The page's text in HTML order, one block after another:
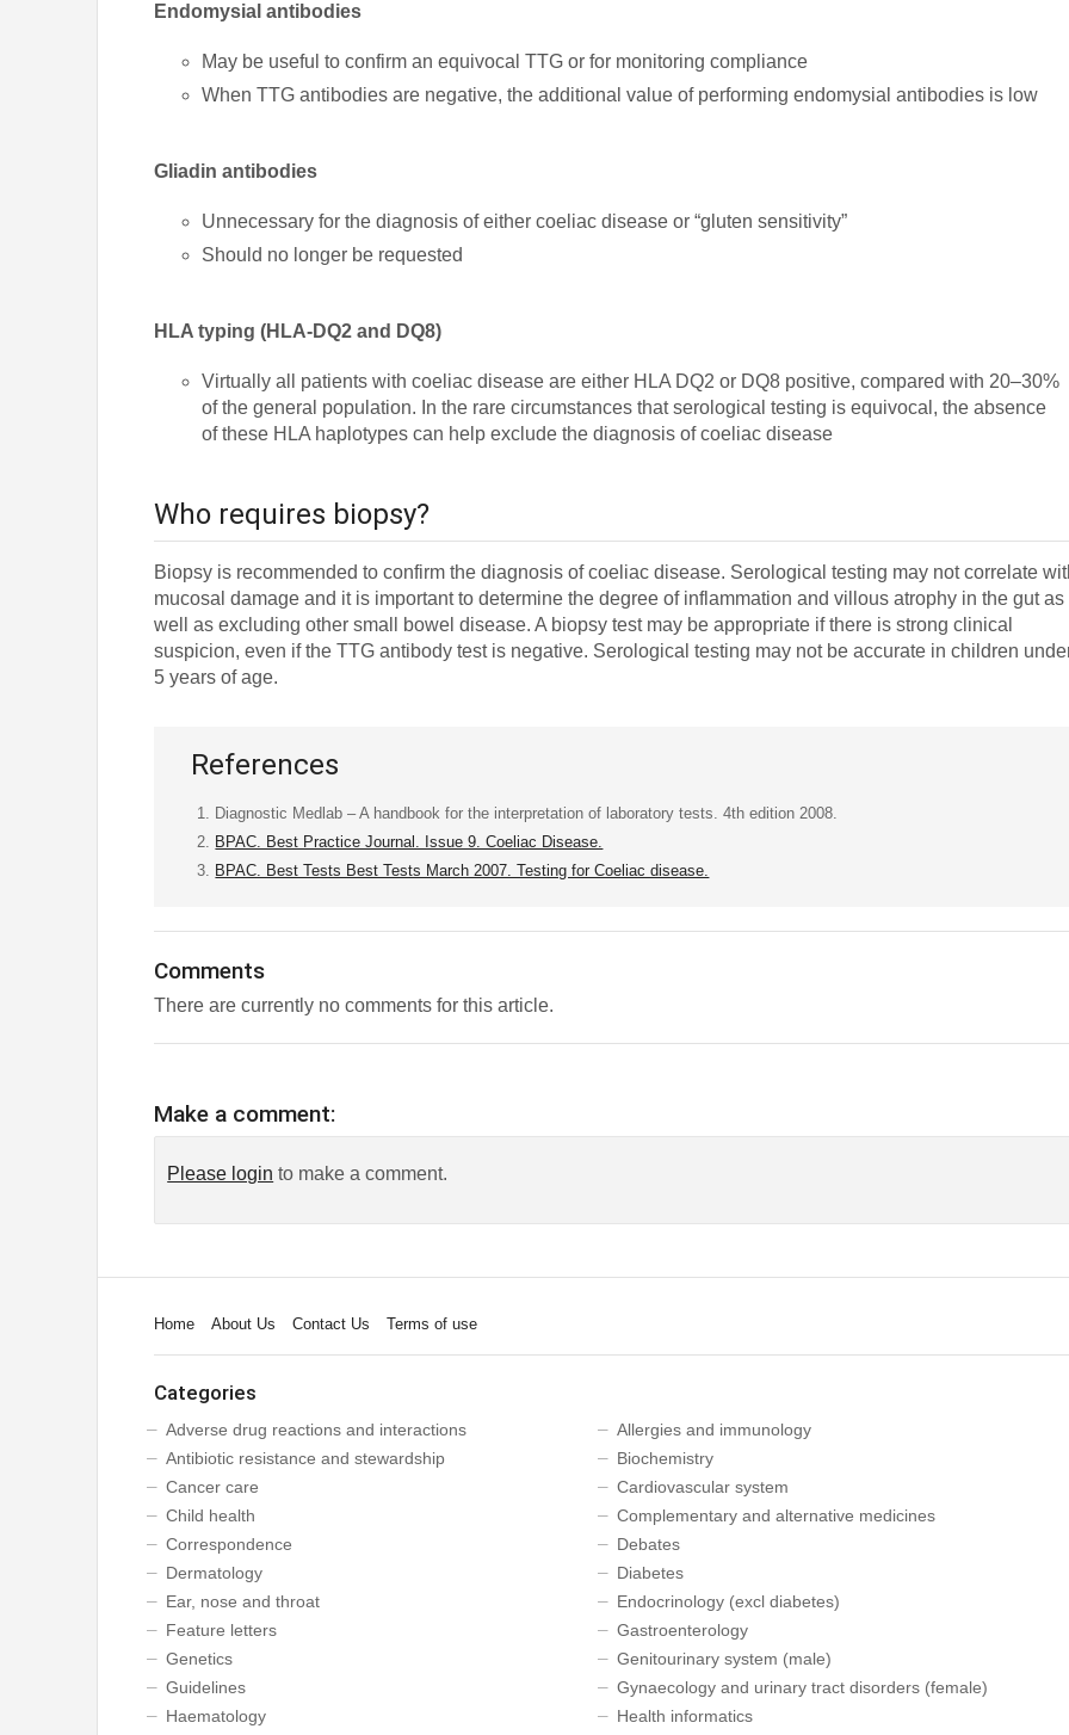
Endomysial antibodies
May be useful to confirm an equivocal TTG or for monitoring compliance
When TTG antibodies are negative, the additional value of performing endomysial antibodies is low
Gliadin antibodies
Unnecessary for the diagnosis of either coeliac disease or “gluten sensitivity”
Should no longer be requested
HLA typing (HLA-DQ2 and DQ8)
Virtually all patients with coeliac disease are either HLA DQ2 or DQ8 positive, compared with 20–30%
of the general population. In the rare circumstances that serological testing is equivocal, the absence
of these HLA haplotypes can help exclude the diagnosis of coeliac disease
Who requires biopsy?
Biopsy is recommended to confirm the diagnosis of coeliac disease. Serological testing may not correlate
mucosal damage and it is important to determine the degree of inflammation and villous atrophy in the gut as
well as excluding other small bowel disease. A biopsy test may be appropriate if there is strong clinical
suspicion, even if the TTG antibody test is negative. Serological testing may not be accurate in children
5 years of age.
References
Diagnostic Medlab – A handbook for the interpretation of laboratory tests. 4th edition 2008.
BPAC. Best Practice Journal. Issue 9. Coeliac Disease.
BPAC. Best Tests Best Tests March 2007. Testing for Coeliac disease.
Comments
There are currently no comments for this article.
Make a comment:
Please login to make a comment.
Home About Us Contact Us Terms of use
Categories
Adverse drug reactions and interactions
Allergies and immunology
Antibiotic resistance and stewardship
Biochemistry
Cancer care
Cardiovascular system
Child health
Complementary and alternative medicines
Correspondence
Debates
Dermatology
Diabetes
Ear, nose and throat
Endocrinology (excl diabetes)
Feature letters
Gastroenterology
Genetics
Genitourinary system (male)
Guidelines
Gynaecology and urinary tract disorders (female)
Haematology
Health informatics